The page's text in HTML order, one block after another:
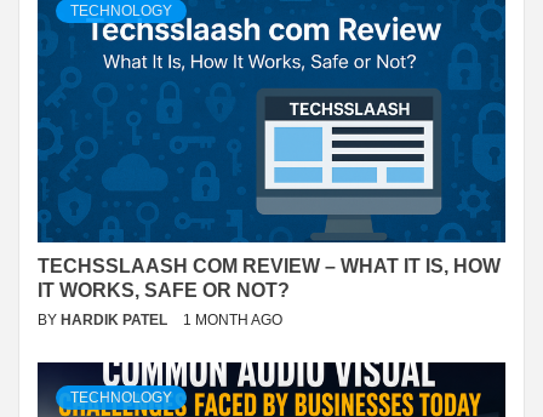
TECHNOLOGY
TECHSSLAASH COM REVIEW – WHAT IT IS, HOW
IT WORKS, SAFE OR NOT?
BY HARDIK PATEL 1 MONTH AGO
TECHNOLOGY